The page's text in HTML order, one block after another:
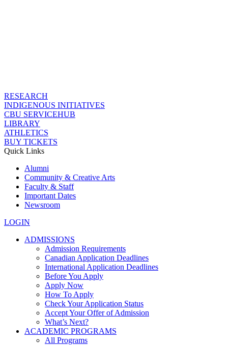
RESEARCH
INDIGENOUS INITIATIVES
CBU SERVICEHUB
LIBRARY
ATHLETICS
BUY TICKETS
Quick Links
Alumni
Community & Creative Arts
Faculty & Staff
Important Dates
Newsroom
LOGIN
ADMISSIONS
Admission Requirements
Canadian Application Deadlines
International Application Deadlines
Before You Apply
Apply Now
How To Apply
Check Your Application Status
Accept Your Offer of Admission
What’s Next?
ACADEMIC PROGRAMS
All Programs